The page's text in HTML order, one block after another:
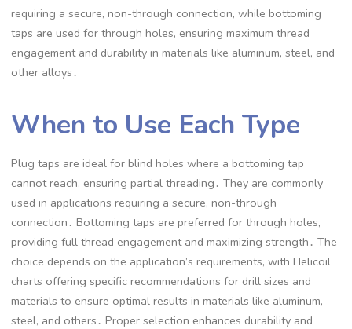
requiring a secure, non-through connection, while bottoming
taps are used for through holes, ensuring maximum thread
engagement and durability in materials like aluminum, steel, and
other alloys․
When to Use Each Type
Plug taps are ideal for blind holes where a bottoming tap
cannot reach, ensuring partial threading․ They are commonly
used in applications requiring a secure, non-through
connection․ Bottoming taps are preferred for through holes,
providing full thread engagement and maximizing strength․ The
choice depends on the application’s requirements, with Helicoil
charts offering specific recommendations for drill sizes and
materials to ensure optimal results in materials like aluminum,
steel, and others․ Proper selection enhances durability and